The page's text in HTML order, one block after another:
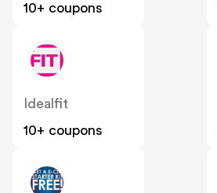
10+ coupons
Idealfit
10+ coupons